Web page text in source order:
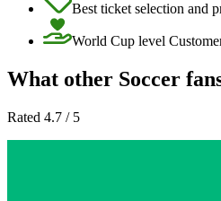
Best ticket selection and
World Cup level
What other Soccer
Rated 4.7 / 5